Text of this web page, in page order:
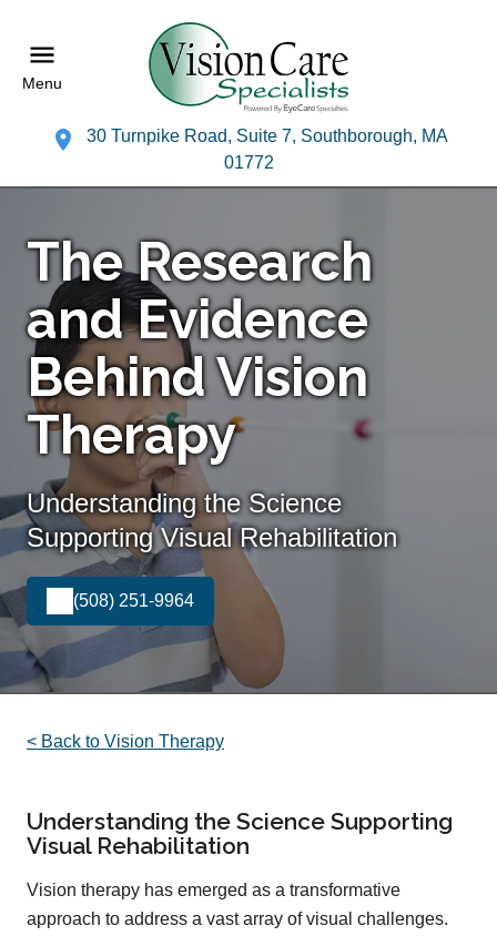
Menu
30 Turnpike Road, Suite 7, Southborough, MA
01772
The Research
and Evidence
Behind Vision
Therapy
Understanding the Science
Supporting Visual Rehabilitation
(508) 251-9964
< Back to Vision Therapy
Understanding the Science Supporting
Visual Rehabilitation
Vision therapy has emerged as a transformative
approach to address a vast array of visual challenges.